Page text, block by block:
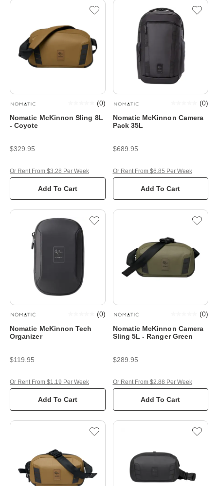
Nomatic McKinnon Sling 8L
- Coyote
(0)
$329.95
Add To Cart
Or Rent From $3.28 Per Week
Nomatic McKinnon Camera
Pack 35L
(0)
$689.95
Add To Cart
Or Rent From $6.85 Per Week
Nomatic McKinnon Tech
Organizer
(0)
$119.95
Add To Cart
Or Rent From $1.19 Per Week
Nomatic McKinnon Camera
Sling 5L - Ranger Green
(0)
$289.95
Add To Cart
Or Rent From $2.88 Per Week